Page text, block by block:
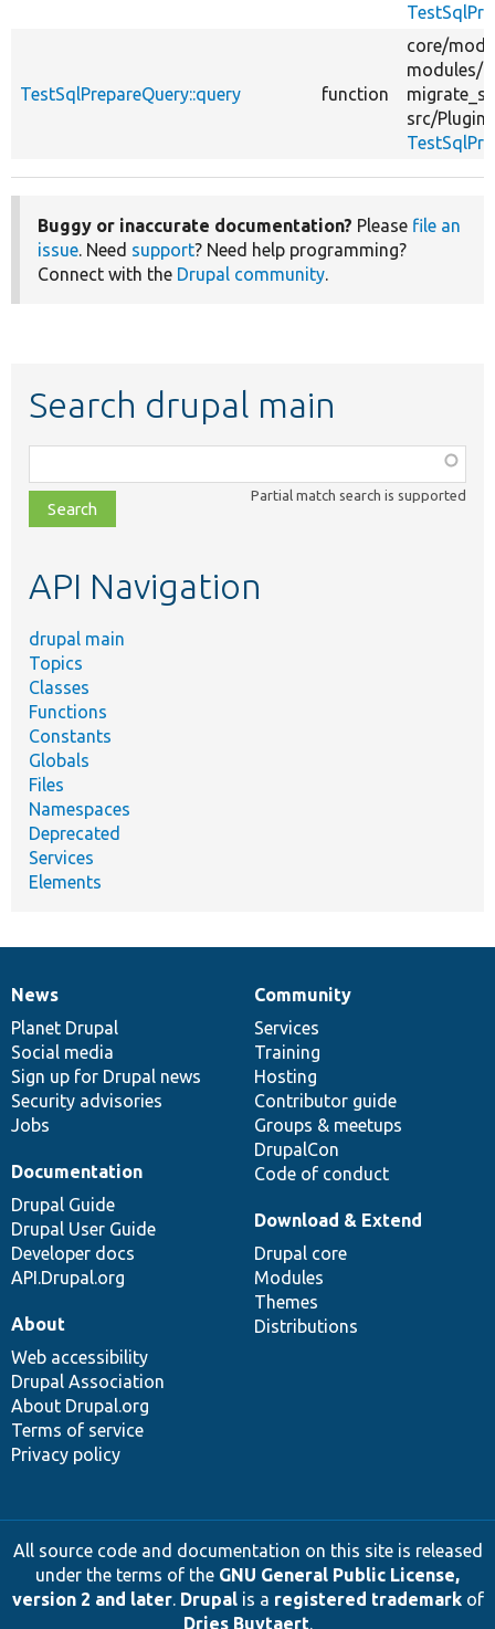
TestSqlPrepareQuery::query function
core/
modules/
src/Plugin/
Buggy or inaccurate documentation? Please file an
issue. Need support? Need help programming?
Connect with the Drupal community.
Search drupal main
class,
file,
topic,
Partial match search is supported
API Navigation
drupal main
Topics
Classes
Functions
Constants
Globals
Files
Namespaces
Deprecated
Services
Elements
News
items
News
Planet Drupal
Social media
Sign up for Drupal news
Security advisories
Jobs
Our
community
Community
Services
Training
Hosting
Contributor guide
Groups & meetups
DrupalCon
Code of conduct
Documentation
Documentation
Drupal Guide
Drupal User Guide
Developer docs
API.Drupal.org
Drupal
code
base
Download & Extend
Drupal core
Modules
Themes
Distributions
Governance
of
community
About
Web accessibility
Drupal Association
About Drupal.org
Terms of service
Privacy policy
All source code and documentation on this site is released
under the terms of the GNU General Public License,
version 2 and later. Drupalis a registered trademarkof
Dries Buytaert